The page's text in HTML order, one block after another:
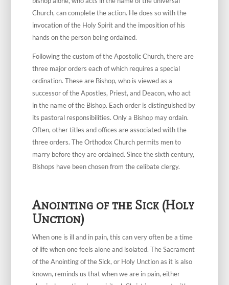
Church, can complete the action. He does so with the
invocation of the Holy Spirit and the imposition of his
hands on the person being ordained.
Following the custom of the Apostolic Church, there are
three major orders each of which requires a special
ordination. These are Bishop, who is viewed as a
successor of the Apostles, Priest, and Deacon, who act
in the name of the Bishop. Each order is distinguished by
its pastoral responsibilities. Only a Bishop may ordain.
Often, other titles and offices are associated with the
three orders. The Orthodox Church permits men to
marry before they are ordained. Since the sixth century,
Bishops have been chosen from the celibate clergy.
Anointing of the Sick (Holy
Unction)
When one is ill and in pain, this can very often be a time
of life when one feels alone and isolated. The Sacrament
of the Anointing of the Sick, or Holy Unction as it is also
known, reminds us that when we are in pain, either